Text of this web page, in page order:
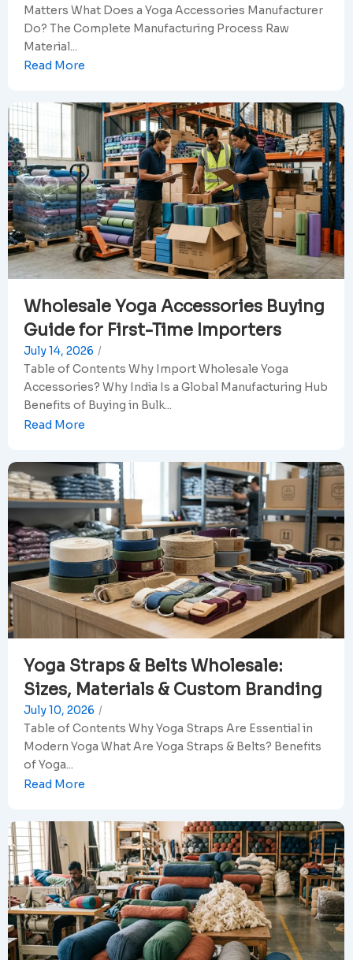
Matters What Does a Yoga Accessories Manufacturer
Do? The Complete Manufacturing Process Raw
Material...
Read More
Wholesale Yoga Accessories Buying
Guide for First-Time Importers
July 14, 2026 /
Table of Contents Why Import Wholesale Yoga
Accessories? Why India Is a Global Manufacturing Hub
Benefits of Buying in Bulk...
Read More
Yoga Straps & Belts Wholesale:
Sizes, Materials & Custom Branding
July 10, 2026 /
Table of Contents Why Yoga Straps Are Essential in
Modern Yoga What Are Yoga Straps & Belts? Benefits
of Yoga...
Read More